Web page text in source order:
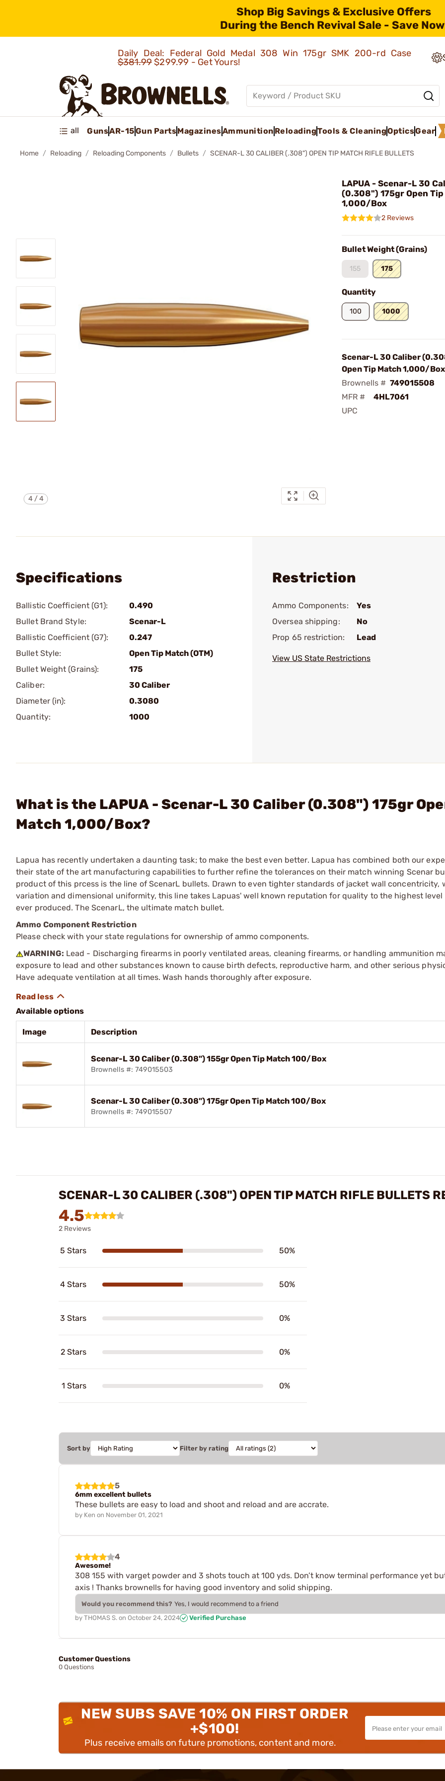
Shop Big Savings & Exclusive Offers
During the Bench Revival Sale - Save
Daily Deal: Federal Gold Medal 308 Win 175gr SMK 200-rd Case
$381.99$299.99 - Get Yours!
all GunsAR-15Gun PartsMagazinesAmmunition ReloadingTools & CleaningOpticsGear
Home Reloading Reloading Components Bullets SCENAR-L 30 CALIBER (.308") OPEN TIP MATCH RIFLE BULLETS
4 /4
LAPUA - Scenar-L 30
(0.308") 175gr Open
1,000/Box
2 Reviews
Bullet Weight (Grains)
155 175
Quantity
100 1000
Scenar-L 30 Caliber
Open Tip Match 1,000/Box
Brownells # 749015508
MFR #
4HL7061
UPC
Specifications
Ballistic Coefficient (G1):
0.490
Bullet Brand Style:
Scenar-L
Ballistic Coefficient (G7):
0.247
Bullet Style:
Open Tip Match (OTM)
Bullet Weight (Grains):
175
Caliber:
30 Caliber
Diameter (in):
0.3080
Quantity:
1000
Restriction
Ammo Components:
Yes
Oversea shipping:
No
Prop 65 restriction:
Lead
View US State Restrictions
What is the LAPUA - Scenar-L 30 Caliber (0.308") 175gr
Match 1,000/Box?
Lapua has recently undertaken a daunting task; to make the best even better. Lapua has combined both our
their state of the art manufacturing capabilities to further refine the tolerances on their match winning Scenar
product of this prcess is the line of ScenarL bullets. Drawn to even tighter standards of jacket wall concentricity,
variation and dimensional uniformity, this line takes Lapuas' well known reputation for quality to the highest level
ever produced. The ScenarL, the ultimate match bullet.
Ammo Component Restriction
Please check with your state regulations for ownership of ammo components.
WARNING: Lead - Discharging firearms in poorly ventilated areas, cleaning firearms, or handling ammunition
exposure to lead and other substances known to cause birth defects, reproductive harm, and other serious
Have adequate ventilation at all times. Wash hands thoroughly after exposure.
Available options
Image Description
Scenar-L 30 Caliber (0.308") 155gr Open Tip Match 100/Box
Brownells #: 749015503
Scenar-L 30 Caliber (0.308") 175gr Open Tip Match 100/Box
Brownells #: 749015507
SCENAR-L 30 CALIBER (.308") OPEN TIP MATCH RIFLE BULLETS
4.5
2 Reviews
5 Stars 50%
4 Stars 50%
3 Stars 0%
2 Stars 0%
1 Stars 0%
Sort by Filter by rating
5
6mm excellent bullets
These bullets are easy to load and shoot and reload and are accrate.
by Ken on November 01, 2021
4
Awesome!
308 155 with varget powder and 3 shots touch at 100 yds. Don’t know terminal performance yet
axis ! Thanks brownells for having good inventory and solid shipping.
Would you recommend this? Yes, I would recommend to a friend
by THOMAS S. on October 24, 2024 Verified Purchase
Customer Questions
0 Questions
NEW SUBS SAVE 10% ON FIRST ORDER
+$100!
Plus receive emails on future promotions, content and more.